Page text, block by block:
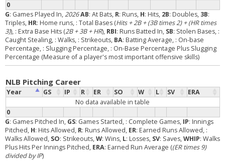
0
G: Games Played In,2026AB: At Bats, R: Runs, H: Hits, 2B: Doubles, 3B:
Triples, HR: Home runs, : Total Bases (Hits + 2B + (3B times 2) + (HR times
3)), : Extra Base Hits (2B + 3B + HR), RBI: Runs Batted In, SB: Stolen Bases, :
Caught Stealing, : Walks, : Strikeouts, BA: Batting Average, : On-base
Percentage, : Slugging Percentage, : On-Base Percentage Plus Slugging
Percentage (Measure of a player's most important offensive skills)
NLB Pitching Career
Year GS IP R ER SO W L SV ERA
0
No data available in table
G: Games Pitched In, GS: Games Started, : Complete Games, IP: Innings
Pitched, H: Hits Allowed, R: Runs Allowed, ER: Earned Runs Allowed, :
Walks Allowed, SO: Strikeouts,W: Wins, L: Losses, SV: Saves,WHIP: Walks
Plus Hits Per Innings Pitched, ERA: Earned Run Average ((ER times 9)
divided by IP)